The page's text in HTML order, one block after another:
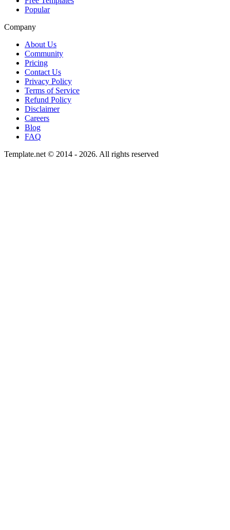
Popular
Company
About Us
Community
Pricing
Contact Us
Privacy Policy
Terms of Service
Refund Policy
Disclaimer
Careers
Blog
FAQ
Template.net © 2014 - 2026. All rights reserved